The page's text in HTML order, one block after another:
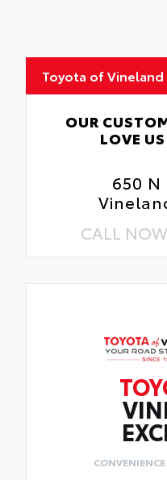
Toyota of Vineland
OUR
LOVE US
650 N
CALL